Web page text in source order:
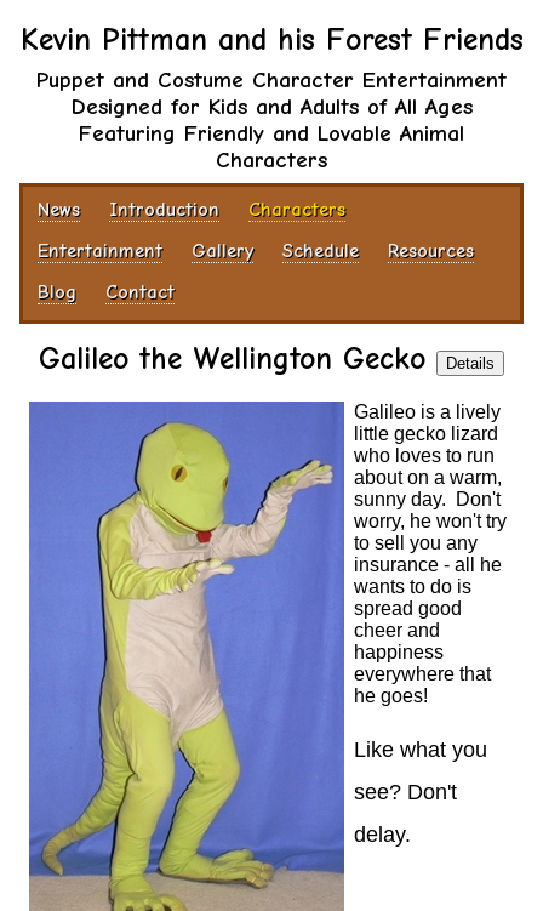
Kevin Pittman and his Forest Friends
Puppet and Costume Character Entertainment
Designed for Kids and Adults of All Ages
Featuring Friendly and Lovable Animal
Characters
News Introduction
Characters
Entertainment
Gallery Schedule
Resources
Blog
Contact
Galileo the Wellington Gecko Details
Galileo is a lively
little gecko lizard
who loves to run
about on a warm,
sunny day. Don't
worry, he won't try
to sell you any
insurance - all he
wants to do is
spread good
cheer and
happiness
everywhere that
he goes!
Like what you
see? Don't
delay.